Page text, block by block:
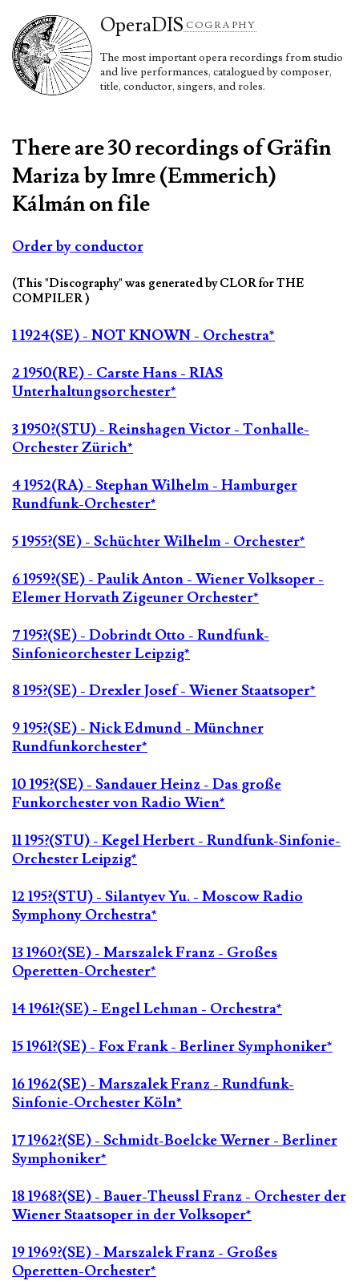
OperaDIS COGRAPHY
The most important opera recordings from studio
and live performances, catalogued by composer,
title, conductor, singers, and roles.
There are 30 recordings of Gräfin
Mariza by Imre (Emmerich)
Kálmán on file
Order by conductor
(This "Discography" was generated by CLOR for THE
COMPILER )
1 1924(SE) - NOT KNOWN - Orchestra*
2 1950(RE) - Carste Hans - RIAS
Unterhaltungsorchester*
3 1950?(STU) - Reinshagen Victor - Tonhalle-
Orchester Zürich*
4 1952(RA) - Stephan Wilhelm - Hamburger
Rundfunk-Orchester*
5 1955?(SE) - Schüchter Wilhelm - Orchester*
6 1959?(SE) - Paulik Anton - Wiener Volksoper -
Elemer Horvath Zigeuner Orchester*
7 195?(SE) - Dobrindt Otto - Rundfunk-
Sinfonieorchester Leipzig*
8 195?(SE) - Drexler Josef - Wiener Staatsoper*
9 195?(SE) - Nick Edmund - Münchner
Rundfunkorchester*
10 195?(SE) - Sandauer Heinz - Das große
Funkorchester von Radio Wien*
11 195?(STU) - Kegel Herbert - Rundfunk-Sinfonie-
Orchester Leipzig*
12 195?(STU) - Silantyev Yu. - Moscow Radio
Symphony Orchestra*
13 1960?(SE) - Marszalek Franz - Großes
Operetten-Orchester*
14 1961?(SE) - Engel Lehman - Orchestra*
15 1961?(SE) - Fox Frank - Berliner Symphoniker*
16 1962(SE) - Marszalek Franz - Rundfunk-
Sinfonie-Orchester Köln*
17 1962?(SE) - Schmidt-Boelcke Werner - Berliner
Symphoniker*
18 1968?(SE) - Bauer-Theussl Franz - Orchester der
Wiener Staatsoper in der Volksoper*
19 1969?(SE) - Marszalek Franz - Großes
Operetten-Orchester*